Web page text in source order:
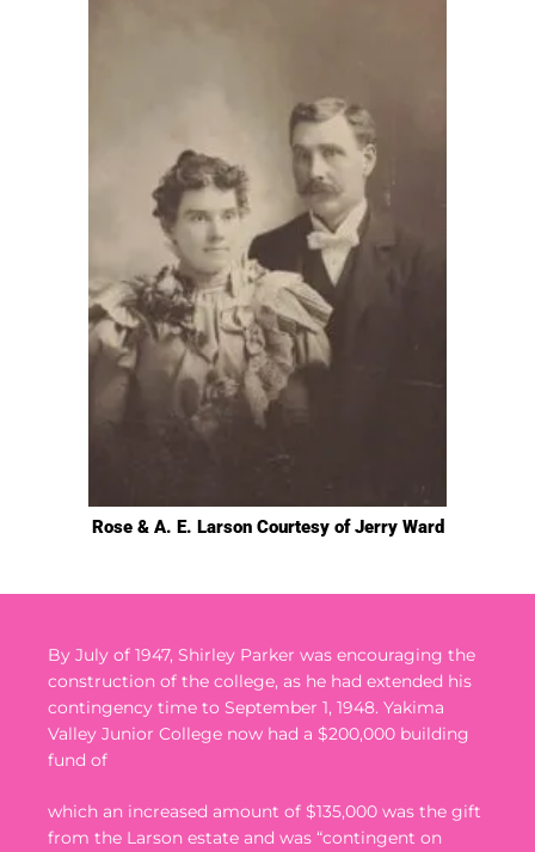
Rose & A. E. Larson Courtesy of Jerry Ward
By July of 1947, Shirley Parker was encouraging the
construction of the college, as he had extended his
contingency time to September 1, 1948. Yakima
Valley Junior College now had a $200,000 building
fund of
which an increased amount of $135,000 was the gift
from the Larson estate and was “contingent on